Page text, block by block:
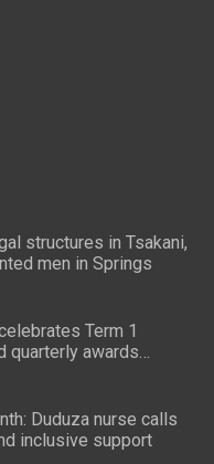
structures in Tsakani,
men in Springs
Term 1
quarterly awards
Duduza nurse calls
inclusive support